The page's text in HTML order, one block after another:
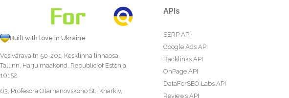
Built with love in Ukraine
Vesivärava tn 50-201, Kesklinna linnaosa,
Tallinn, Harju maakond, Republic of Estonia,
10152
63, Profesora Otamanovskoho St., Kharkiv,
APIs
SERP API
Google Ads API
Backlinks API
OnPage API
DataForSEO Labs API
Reviews API